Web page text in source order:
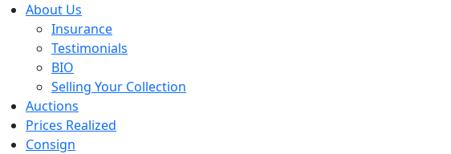
About Us
Insurance
Testimonials
BIO
Selling Your Collection
Auctions
Prices Realized
Consign